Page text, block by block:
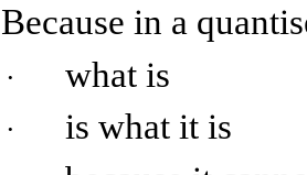
Because in a
· what is
· is what it is